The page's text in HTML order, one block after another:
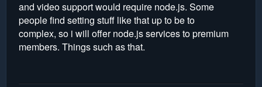
and video support would require node.js. Some
people find setting stuff like that up to be to
complex, so i will offer node.js services to premium
members. Things such as that.